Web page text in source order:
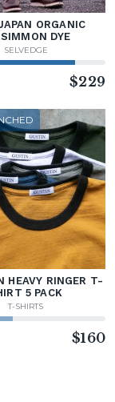
ORGANIC
DYE
SELVEDGE
$229
HEAVY RINGER T-
5 PACK
T-SHIRTS
$160